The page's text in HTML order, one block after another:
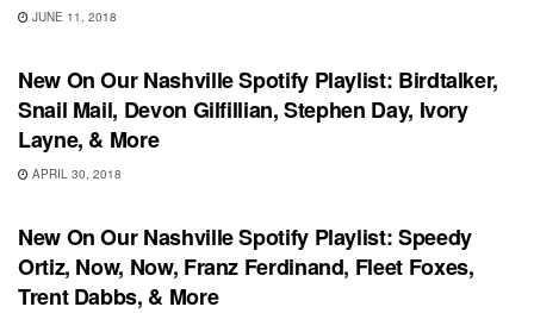
JUNE 11, 2018
PLAYLIST
New On Our Nashville Spotify Playlist: Birdtalker,
Snail Mail, Devon Gilfillian, Stephen Day, Ivory
Layne, & More
APRIL 30, 2018
PLAYLIST
New On Our Nashville Spotify Playlist: Speedy
Ortiz, Now, Now, Franz Ferdinand, Fleet Foxes,
Trent Dabbs, & More